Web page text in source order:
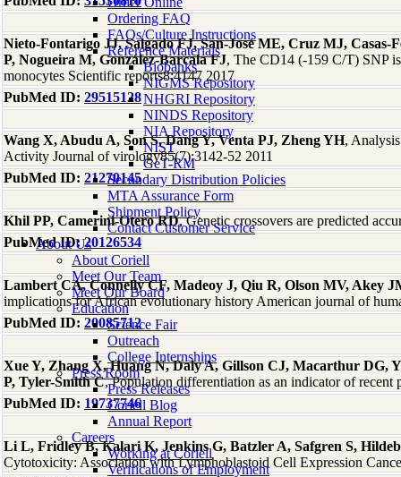
Ordering FAQ
FAQs/Culture Instructions
Reference Materials
Biobanks
NIGMS Repository
NHGRI Repository
NINDS Repository
NIA Repository
NIST
GeT-RM
Secondary Distribution Policies
MTA Assurance Form
Shipment Policy
Contact Customer Service
About Us
About Coriell
Meet Our Team
Meet Our Board
Education
Science Fair
Outreach
College Internships
Press Room
Press Releases
Coriell Blog
Annual Report
Careers
Working at Coriell
Verifications of Employment
Nieto-Fontarigo JJ, Salgado FJ, San-José ME, Cruz MJ,
P, Nogueira M, González-Barcala FJ, The CD14 (-159 C/T) SNP
monocytes Scientific reports8:4147 2017
PubMed ID: 29515128
Wang X, Abudu A, Son S, Dang Y, Venta PJ, Zheng YH,
Activity Journal of virology85(7):3142-52 2011
PubMed ID: 21270145
Khil PP, Camerini-Otero RD, Genetic crossovers are predicted
PubMed ID:20126534
Lambert CA, Connelly CF, Madeoy J, Qiu R, Olson MV, Akey
implications for African evolutionary history American journal of
PubMed ID: 20085712
Xue Y, Zhang X, Huang N, Daly A, Gillson CJ, Macarthur DG,
P, Tyler-Smith C, Population differentiation as an indicator of
PubMed ID: 19737746
Li L, Fridley B, Kalari K, Jenkins G, Batzler A, Safgren S,
Cytotoxicity: Association with Lymphoblastoid Cell Expression